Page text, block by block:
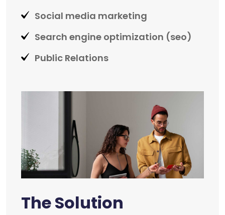
Social media marketing
Search engine optimization (seo)
Public Relations
The Solution